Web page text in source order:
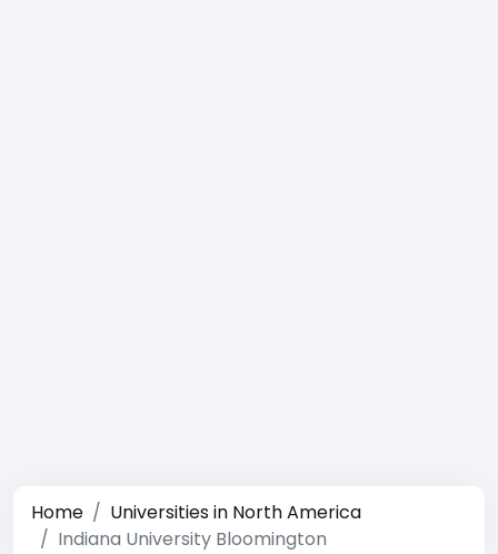
Home
Universities in North America
Indiana University Bloomington